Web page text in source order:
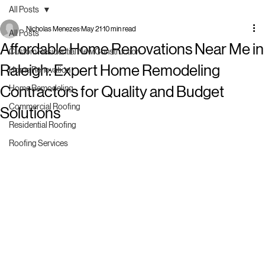
All Posts
Custom Residential New Construction
Home Renovation
Home Remodeling
Commercial Roofing
Residential Roofing
Roofing Services
All Posts
Affordable Home Renovations Near Me in
Raleigh: Expert Home Remodeling
Contractors for Quality and Budget
Solutions
Nicholas Menezes May 21 10 min read